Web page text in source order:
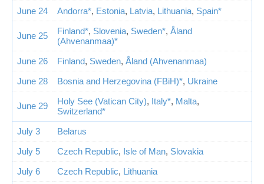
June 24
Andorra*, Estonia, Latvia, Lithuania, Spain*
June 25 Finland*, Slovenia, Sweden*, Åland
(Ahvenanmaa)*
June 26
Finland, Sweden, Åland (Ahvenanmaa)
June 28
Bosnia and Herzegovina (FBiH)*, Ukraine
June 29 Holy See (Vatican City), Italy*, Malta,
Switzerland*
July 3
Belarus
July 5
Czech Republic, Isle of Man, Slovakia
July 6
Czech Republic, Lithuania